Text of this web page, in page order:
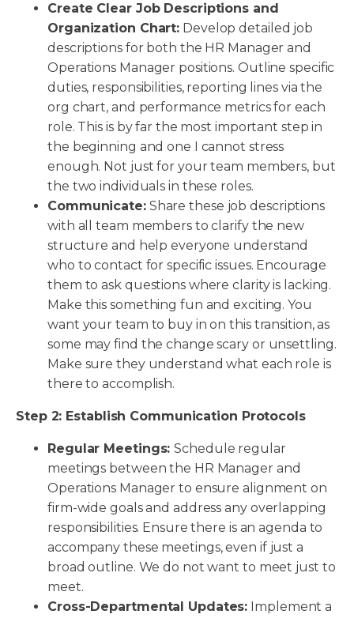
Create Clear Job Descriptions and
Organization Chart: Develop detailed job
descriptions for both the HR Manager and
Operations Manager positions. Outline specific
duties, responsibilities, reporting lines via the
org chart, and performance metrics for each
role. This is by far the most important step in
the beginning and one I cannot stress
enough. Not just for your team members, but
the two individuals in these roles.
Communicate:Share these job descriptions
with all team members to clarify the new
structure and help everyone understand
who to contact for specific issues. Encourage
them to ask questions where clarity is lacking.
Make this something fun and exciting. You
want your team to buy in on this transition, as
some may find the change scary or unsettling.
Make sure they understand what each role is
there to accomplish.
Step 2: Establish Communication Protocols
Regular Meetings:Schedule regular
meetings between the HR Manager and
Operations Manager to ensure alignment on
firm-wide goals and address any overlapping
responsibilities. Ensure there is an agenda to
accompany these meetings, even if just a
broad outline. We do not want to meet just to
meet.
Cross-Departmental Updates: Implement a